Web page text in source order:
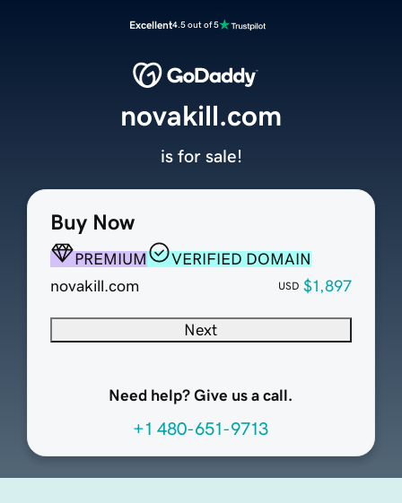
Excellent4.5 out of 5
Buy Now
PREMIUM
VERIFIED DOMAIN
novakill.com
USD $1,897
Next
Need help? Give us a call.
+1 480-651-9713
novakill.com
is for sale!